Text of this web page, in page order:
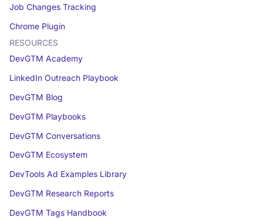
Job Changes Tracking
Chrome Plugin
RESOURCES
DevGTM Academy
LinkedIn Outreach Playbook
DevGTM Blog
DevGTM Playbooks
DevGTM Conversations
DevGTM Ecosystem
DevTools Ad Examples Library
DevGTM Research Reports
DevGTM Tags Handbook